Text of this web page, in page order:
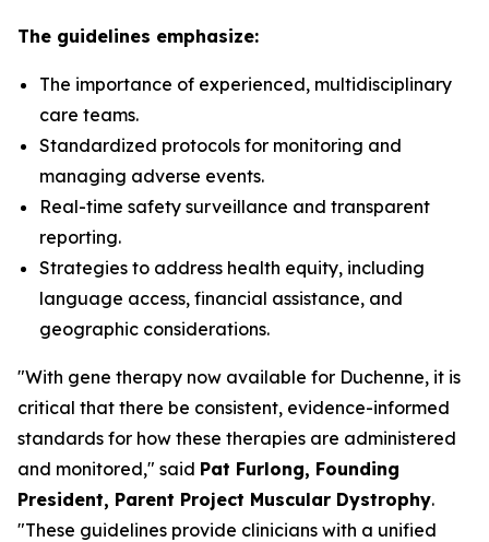
The guidelines emphasize:
The importance of experienced, multidisciplinary
care teams.
Standardized protocols for monitoring and
managing adverse events.
Real-time safety surveillance and transparent
reporting.
Strategies to address health equity, including
language access, financial assistance, and
geographic considerations.
"With gene therapy now available for Duchenne, it is
critical that there be consistent, evidence-informed
standards for how these therapies are administered
and monitored," said Pat Furlong, Founding
President, Parent Project Muscular Dystrophy.
"These guidelines provide clinicians with a unified